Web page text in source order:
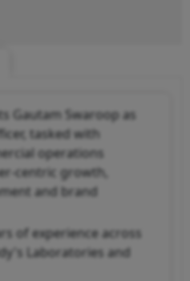
Gautam Swaroop as
tasked with
operations
centric growth,
and brand
of experience across
Laboratories and